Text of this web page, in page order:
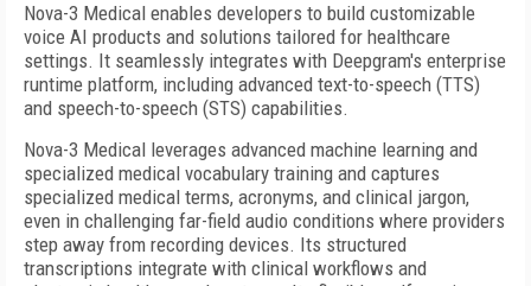
Nova-3 Medical enables developers to build customizable
voice AI products and solutions tailored for healthcare
settings. It seamlessly integrates with Deepgram's enterprise
runtime platform, including advanced text-to-speech (TTS)
and speech-to-speech (STS) capabilities.
Nova-3 Medical leverages advanced machine learning and
specialized medical vocabulary training and captures
specialized medical terms, acronyms, and clinical jargon,
even in challenging far-field audio conditions where providers
step away from recording devices. Its structured
transcriptions integrate with clinical workflows and